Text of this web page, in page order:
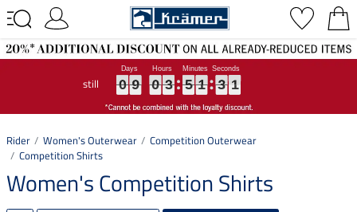
still 0
0
0
0 9
9
9
9 0
0
0
0 3
3
3
3 5
5
5
5 1
1
1
1 3
3
3
3 0
0
0
0
Rider Women's Outerwear
Competition Outerwear
Competition Shirts
Women's Competition Shirts